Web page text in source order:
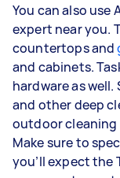
You can also use
expert near you.
countertops and
and cabinets.
hardware as
and other deep
outdoor cleaning
Make sure to
you’ll expect the